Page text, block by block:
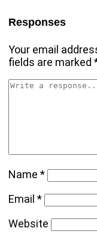
Responses
Your email
fields are marked
Name*
Email*
Website